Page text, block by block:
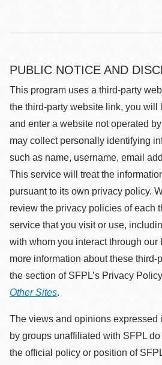
PUBLIC NOTICE AND
This program uses a third-party
the third-party website link, you
and enter a website not operated
may collect personally identifying
such as name, username, email
This service will treat the
pursuant to its own privacy policy.
review the privacy policies of each
service that you visit or use,
with whom you interact through our
more information about these third-
the section of SFPL’s Privacy
Other Sites.
The views and opinions expressed
by groups unaffiliated with SFPL
the official policy or position of